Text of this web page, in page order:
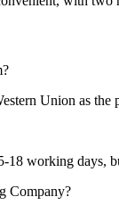
Union as
working days,
Company?